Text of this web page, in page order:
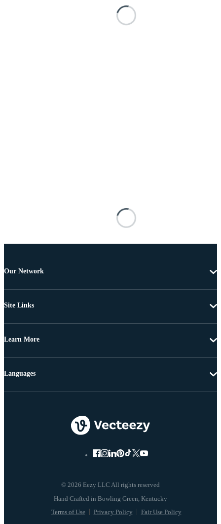
Our Network
Site Links
Learn More
© 2026 Eezy LLC All rights reserved
Terms of Use Privacy Policy Fair Use Policy
Languages